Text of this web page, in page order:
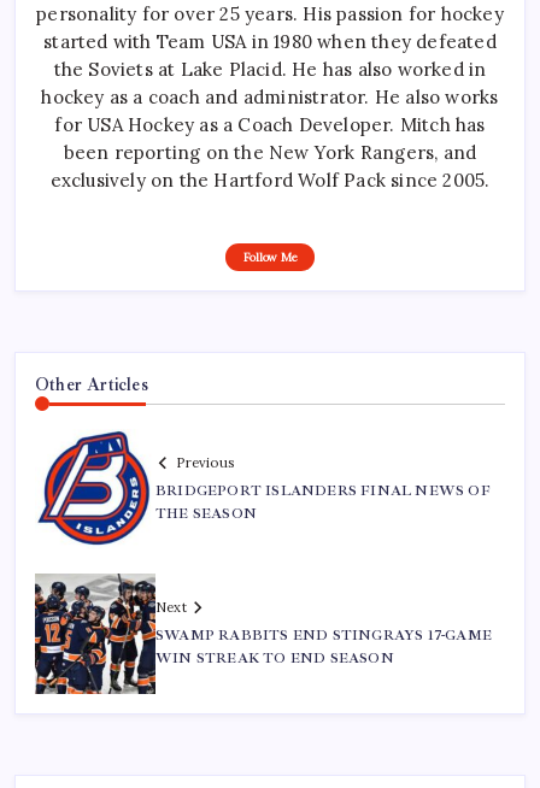
personality for over 25 years. His passion for hockey
started with Team USA in 1980 when they defeated
the Soviets at Lake Placid. He has also worked in
hockey as a coach and administrator. He also works
for USA Hockey as a Coach Developer. Mitch has
been reporting on the New York Rangers, and
exclusively on the Hartford Wolf Pack since 2005.
Follow Me
Other Articles
Previous
BRIDGEPORT ISLANDERS FINAL NEWS OF
THE SEASON
Next
SWAMP RABBITS END STINGRAYS 17-GAME
WIN STREAK TO END SEASON